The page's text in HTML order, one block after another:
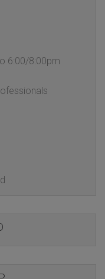
6:00/8:00pm